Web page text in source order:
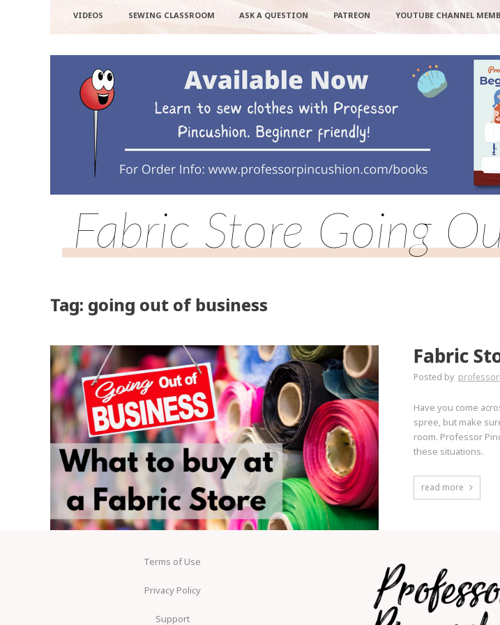
VIDEOS SEWING CLASSROOM ASK A QUESTION PATREON YOUTUBE CHANNEL
Fabric Store Going
Tag: going out of business
Fabric
Posted by
Have you come
spree, but make
room. Professor
these situations.
read more
Terms of Use
Privacy Policy
Support